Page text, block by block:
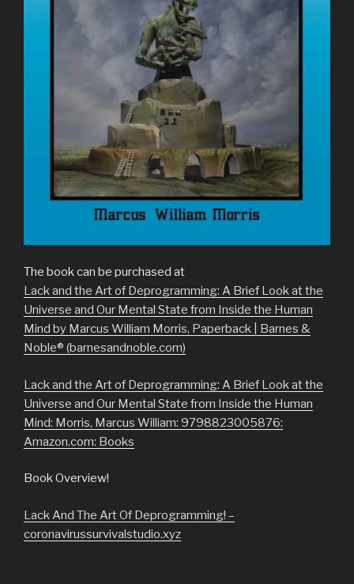
The book can be purchased at
Lack and the Art of Deprogramming: A Brief Look at the
Universe and Our Mental State from Inside the Human
Mind by Marcus William Morris, Paperback | Barnes &
Noble® (barnesandnoble.com)
Lack and the Art of Deprogramming: A Brief Look at the
Universe and Our Mental State from Inside the Human
Mind: Morris, Marcus William: 9798823005876:
Amazon.com: Books
Book Overview!
Lack And The Art Of Deprogramming! –
coronavirussurvivalstudio.xyz